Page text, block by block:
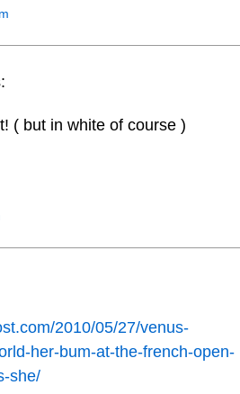
( but in white of course )
2010/05/27/venus-
her-bum-at-the-french-open-
she/